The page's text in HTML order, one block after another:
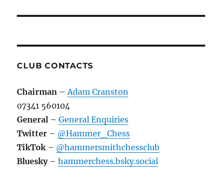
CLUB CONTACTS
Chairman – Adam Cranston
07341 560104
General –General Enquiries
Twitter – @Hammer_Chess
TikTok – @hammersmithchessclub
Bluesky–hammerchess.bsky.social